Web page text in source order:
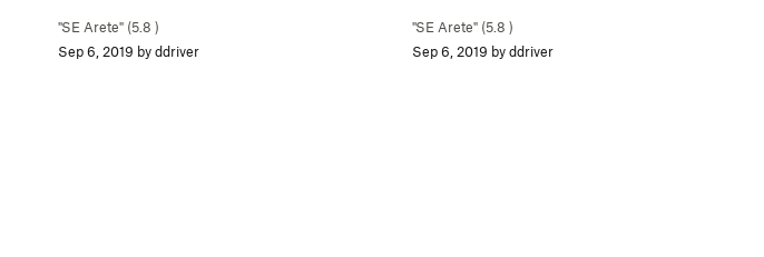
"SE Arete" (5.8 )
Sep 6, 2019 by ddriver
"SE Arete" (5.8 )
Sep 6, 2019 by ddriver